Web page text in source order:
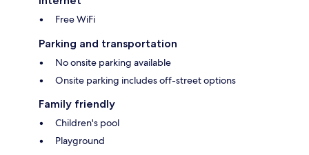
Free WiFi
Parking and transportation
No onsite parking available
Onsite parking includes off-street options
Family friendly
Children's pool
Playground